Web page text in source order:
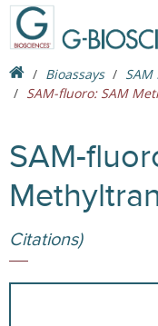
Bioassays
SAM-fluoro: SAM
SAM-
Citations)